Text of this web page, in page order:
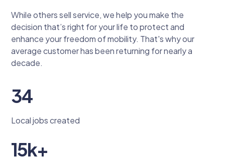
While others sell service, we help you make the
decision that’s right for your life to protect and
enhance your freedom of mobility. That's why our
average customer has been returning for nearly a
decade.
34
Local jobs created
15k+